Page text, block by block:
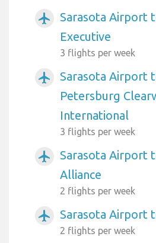
airplanemode_active
Sarasota Airport
Executive
3 flights per week
airplanemode_active
Sarasota Airport
Petersburg
International
3 flights per week
airplanemode_active
Sarasota Airport
Alliance
2 flights per week
airplanemode_active Sarasota Airport
2 flights per week